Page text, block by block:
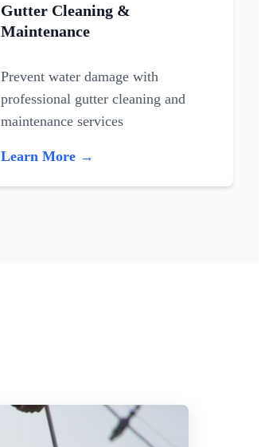
Gutter Cleaning &
Maintenance
Prevent water damage with
professional gutter cleaning and
maintenance services
Learn More →